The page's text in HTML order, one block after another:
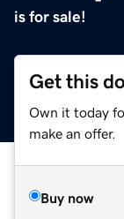
is for sale!
Get this
Own it today
make an offer.
Buy now